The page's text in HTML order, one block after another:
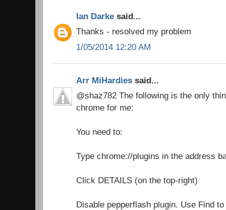
Ian Darke said...
Thanks - resolved my problem
1/05/2014 12:20 AM
Arr MiHardies said...
@shaz782 The following is the only
chrome for me:
You need to:
Type chrome://plugins in the address
Click DETAILS (on the top-right)
Disable pepperflash plugin. Use Find